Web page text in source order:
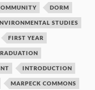
DORM
STUDIES
FIRST YEAR
INTRODUCTION
MARPECK COMMONS